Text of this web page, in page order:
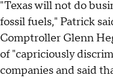
"Texas will not do
fossil fuels," Patrick
Comptroller Glenn
of "capriciously
companies and said